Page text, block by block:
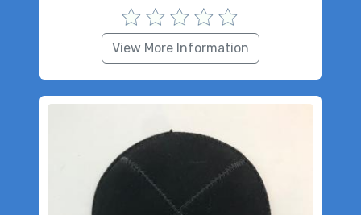
View More Information